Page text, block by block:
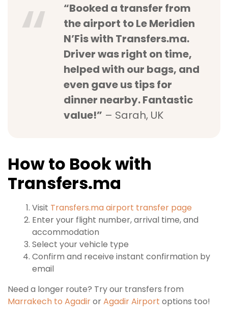
“Booked a transfer from
the airport to Le Meridien
N’Fis with Transfers.ma.
Driver was right on time,
helped with our bags, and
even gave us tips for
dinner nearby. Fantastic
value!” – Sarah, UK
How to Book with
Transfers.ma
Visit Transfers.ma airport transfer page
Enter your flight number, arrival time, and
accommodation
Select your vehicle type
Confirm and receive instant confirmation by
email
Need a longer route? Try our transfers from
Marrakech to AgadirorAgadir Airport options too!